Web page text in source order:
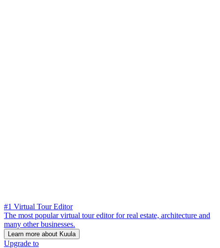
#1 Virtual Tour Editor
The most popular virtual tour editor for real estate, architecture and
many other businesses.
Learn more about Kuula
Upgrade to